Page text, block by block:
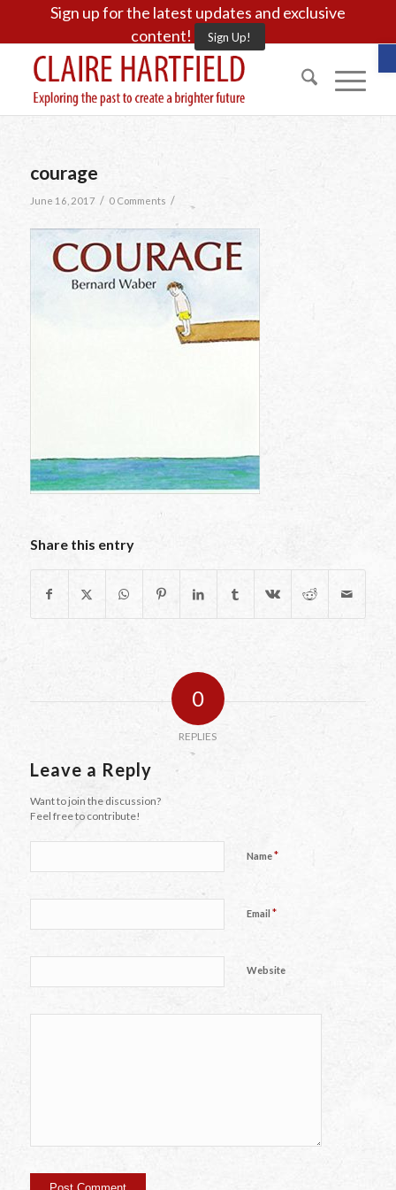
Sign up for the latest updates and exclusive
content!
Sign Up!
courage
June 16, 2017 / 0 Comments /
Share this entry
0
REPLIES
Leave a Reply
Want to join the discussion?
Feel free to contribute!
Name*
Email *
Website